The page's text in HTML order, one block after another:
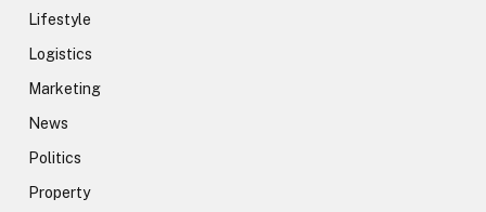
Lifestyle
Logistics
Marketing
News
Politics
Property